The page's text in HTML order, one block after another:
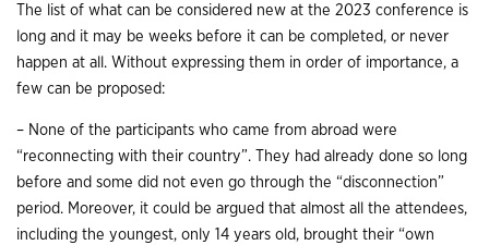
The list of what can be considered new at the 2023 conference is
long and it may be weeks before it can be completed, or never
happen at all. Without expressing them in order of importance, a
few can be proposed:
– None of the participants who came from abroad were
“reconnecting with their country”. They had already done so long
before and some did not even go through the “disconnection”
period. Moreover, it could be argued that almost all the attendees,
including the youngest, only 14 years old, brought their “own